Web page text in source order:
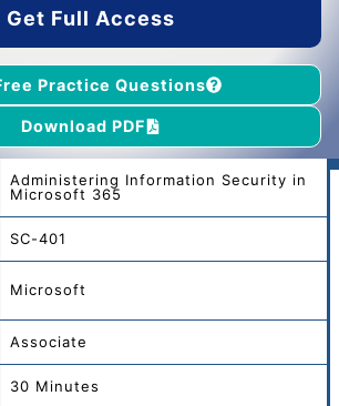
Get Full Access
Practice Questions
Download PDF
Administering Information Security in
Microsoft 365
SC-401
Microsoft
Associate
30 Minutes